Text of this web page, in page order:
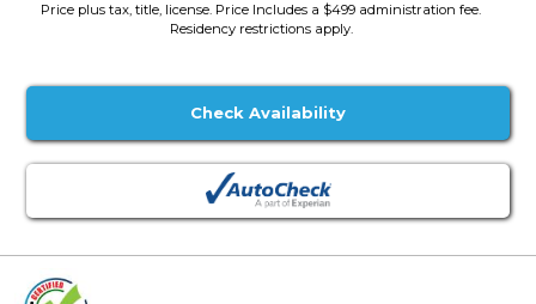
Price plus tax, title, license. Price Includes a $499 administration fee.
Residency restrictions apply.
Check Availability